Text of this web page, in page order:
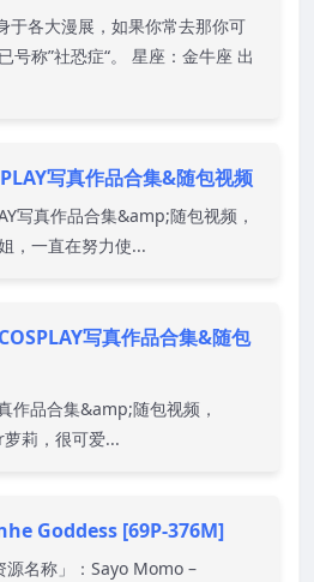
于各大漫展，如果你常去那你可
号称”社恐症“。 星座：金牛座 出
写真作品合集&随包视频
写真作品合集&amp;随包视频，
，一直在努力使...
写真作品合集&随包
作品合集&amp;随包视频，
莉，很可爱...
Goddess [69P-376M]
源名称」：Sayo Momo –